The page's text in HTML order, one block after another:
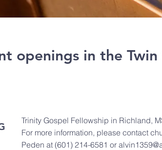
openings in the
Trinity Gospel Fellowship in Richland,
For more information, please contact
Peden at (601) 214-6581 or